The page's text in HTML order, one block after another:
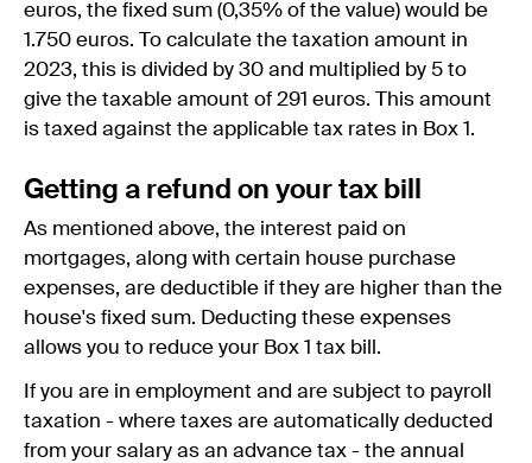
euros, the fixed sum (0,35% of the value) would be
1.750 euros. To calculate the taxation amount in
2023, this is divided by 30 and multiplied by 5 to
give the taxable amount of 291 euros. This amount
is taxed against the applicable tax rates in Box 1.
Getting a refund on your tax bill
As mentioned above, the interest paid on
mortgages, along with certain house purchase
expenses, are deductible if they are higher than the
house's fixed sum. Deducting these expenses
allows you to reduce your Box 1 tax bill.
If you are in employment and are subject to payroll
taxation - where taxes are automatically deducted
from your salary as an advance tax - the annual